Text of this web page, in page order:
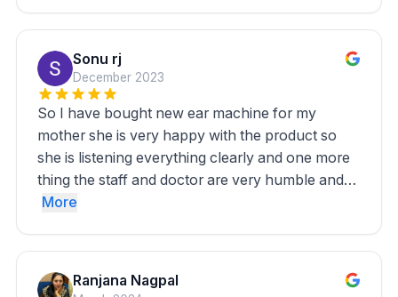
Sonu rj
December 2023
So I have bought new ear machine for my
mother she is very happy with the product so
she is listening everything clearly and one more
thing the staff and doctor are very humble and…
More
Ranjana Nagpal